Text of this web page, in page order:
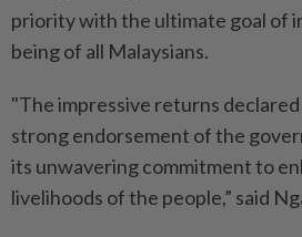
priority with the ultimate goal of
being of all Malaysians.
"The impressive returns declared
strong endorsement of the
its unwavering commitment to
livelihoods of the people,” said